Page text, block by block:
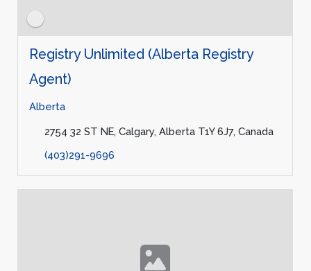
Registry Unlimited (Alberta Registry
Agent)
Alberta
2754 32 ST NE, Calgary, Alberta T1Y 6J7, Canada
(403)291-9696